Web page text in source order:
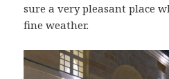
sure a very pleasant place
fine weather.